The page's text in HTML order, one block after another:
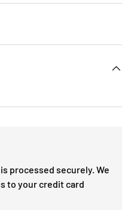
processed securely. We
to your credit card